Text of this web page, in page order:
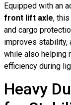
Equipped with an
front lift axle,
and cargo
improves stability,
while also helping
efficiency during
Heavy